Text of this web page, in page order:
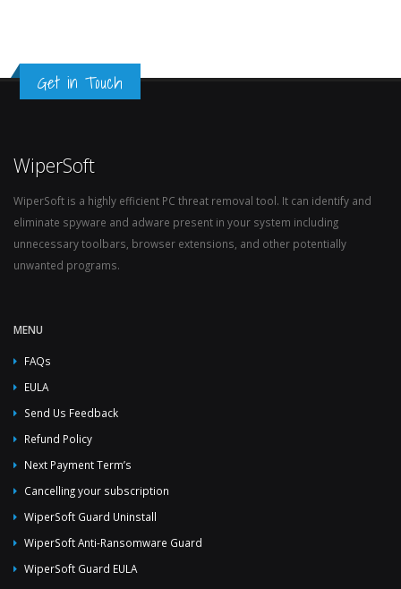
Get in Touch
WiperSoft
WiperSoft is a highly efficient PC threat removal tool. It can identify and
eliminate spyware and adware present in your system including
unnecessary toolbars, browser extensions, and other potentially
unwanted programs.
MENU
FAQs
EULA
Send Us Feedback
Refund Policy
Next Payment Term’s
Cancelling your subscription
WiperSoft Guard Uninstall
WiperSoft Anti-Ransomware Guard
WiperSoft Guard EULA